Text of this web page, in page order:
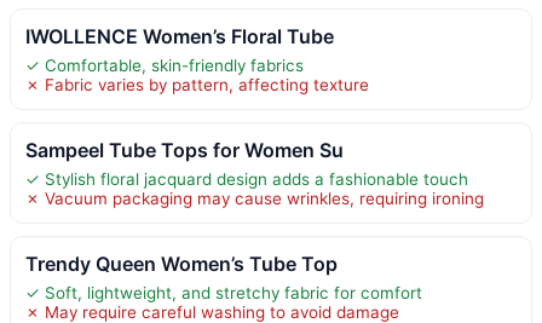
IWOLLENCE Women’s Floral Tube
✓ Comfortable, skin-friendly fabrics
✗ Fabric varies by pattern, affecting texture
Sampeel Tube Tops for Women Su
✓ Stylish floral jacquard design adds a fashionable touch
✗ Vacuum packaging may cause wrinkles, requiring ironing
Trendy Queen Women’s Tube Top
✓ Soft, lightweight, and stretchy fabric for comfort
✗ May require careful washing to avoid damage